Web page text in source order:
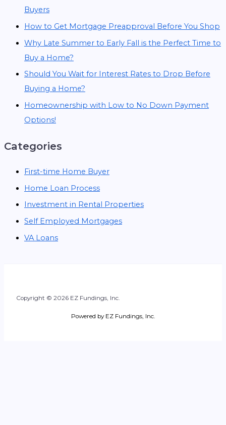
Buyers
How to Get Mortgage Preapproval Before You Shop
Why Late Summer to Early Fall is the Perfect Time to
Buy a Home?
Should You Wait for Interest Rates to Drop Before
Buying a Home?
Homeownership with Low to No Down Payment
Options!
Categories
First-time Home Buyer
Home Loan Process
Investment in Rental Properties
Self Employed Mortgages
VA Loans
Copyright © 2026 EZ Fundings, Inc.
Powered by EZ Fundings, Inc.